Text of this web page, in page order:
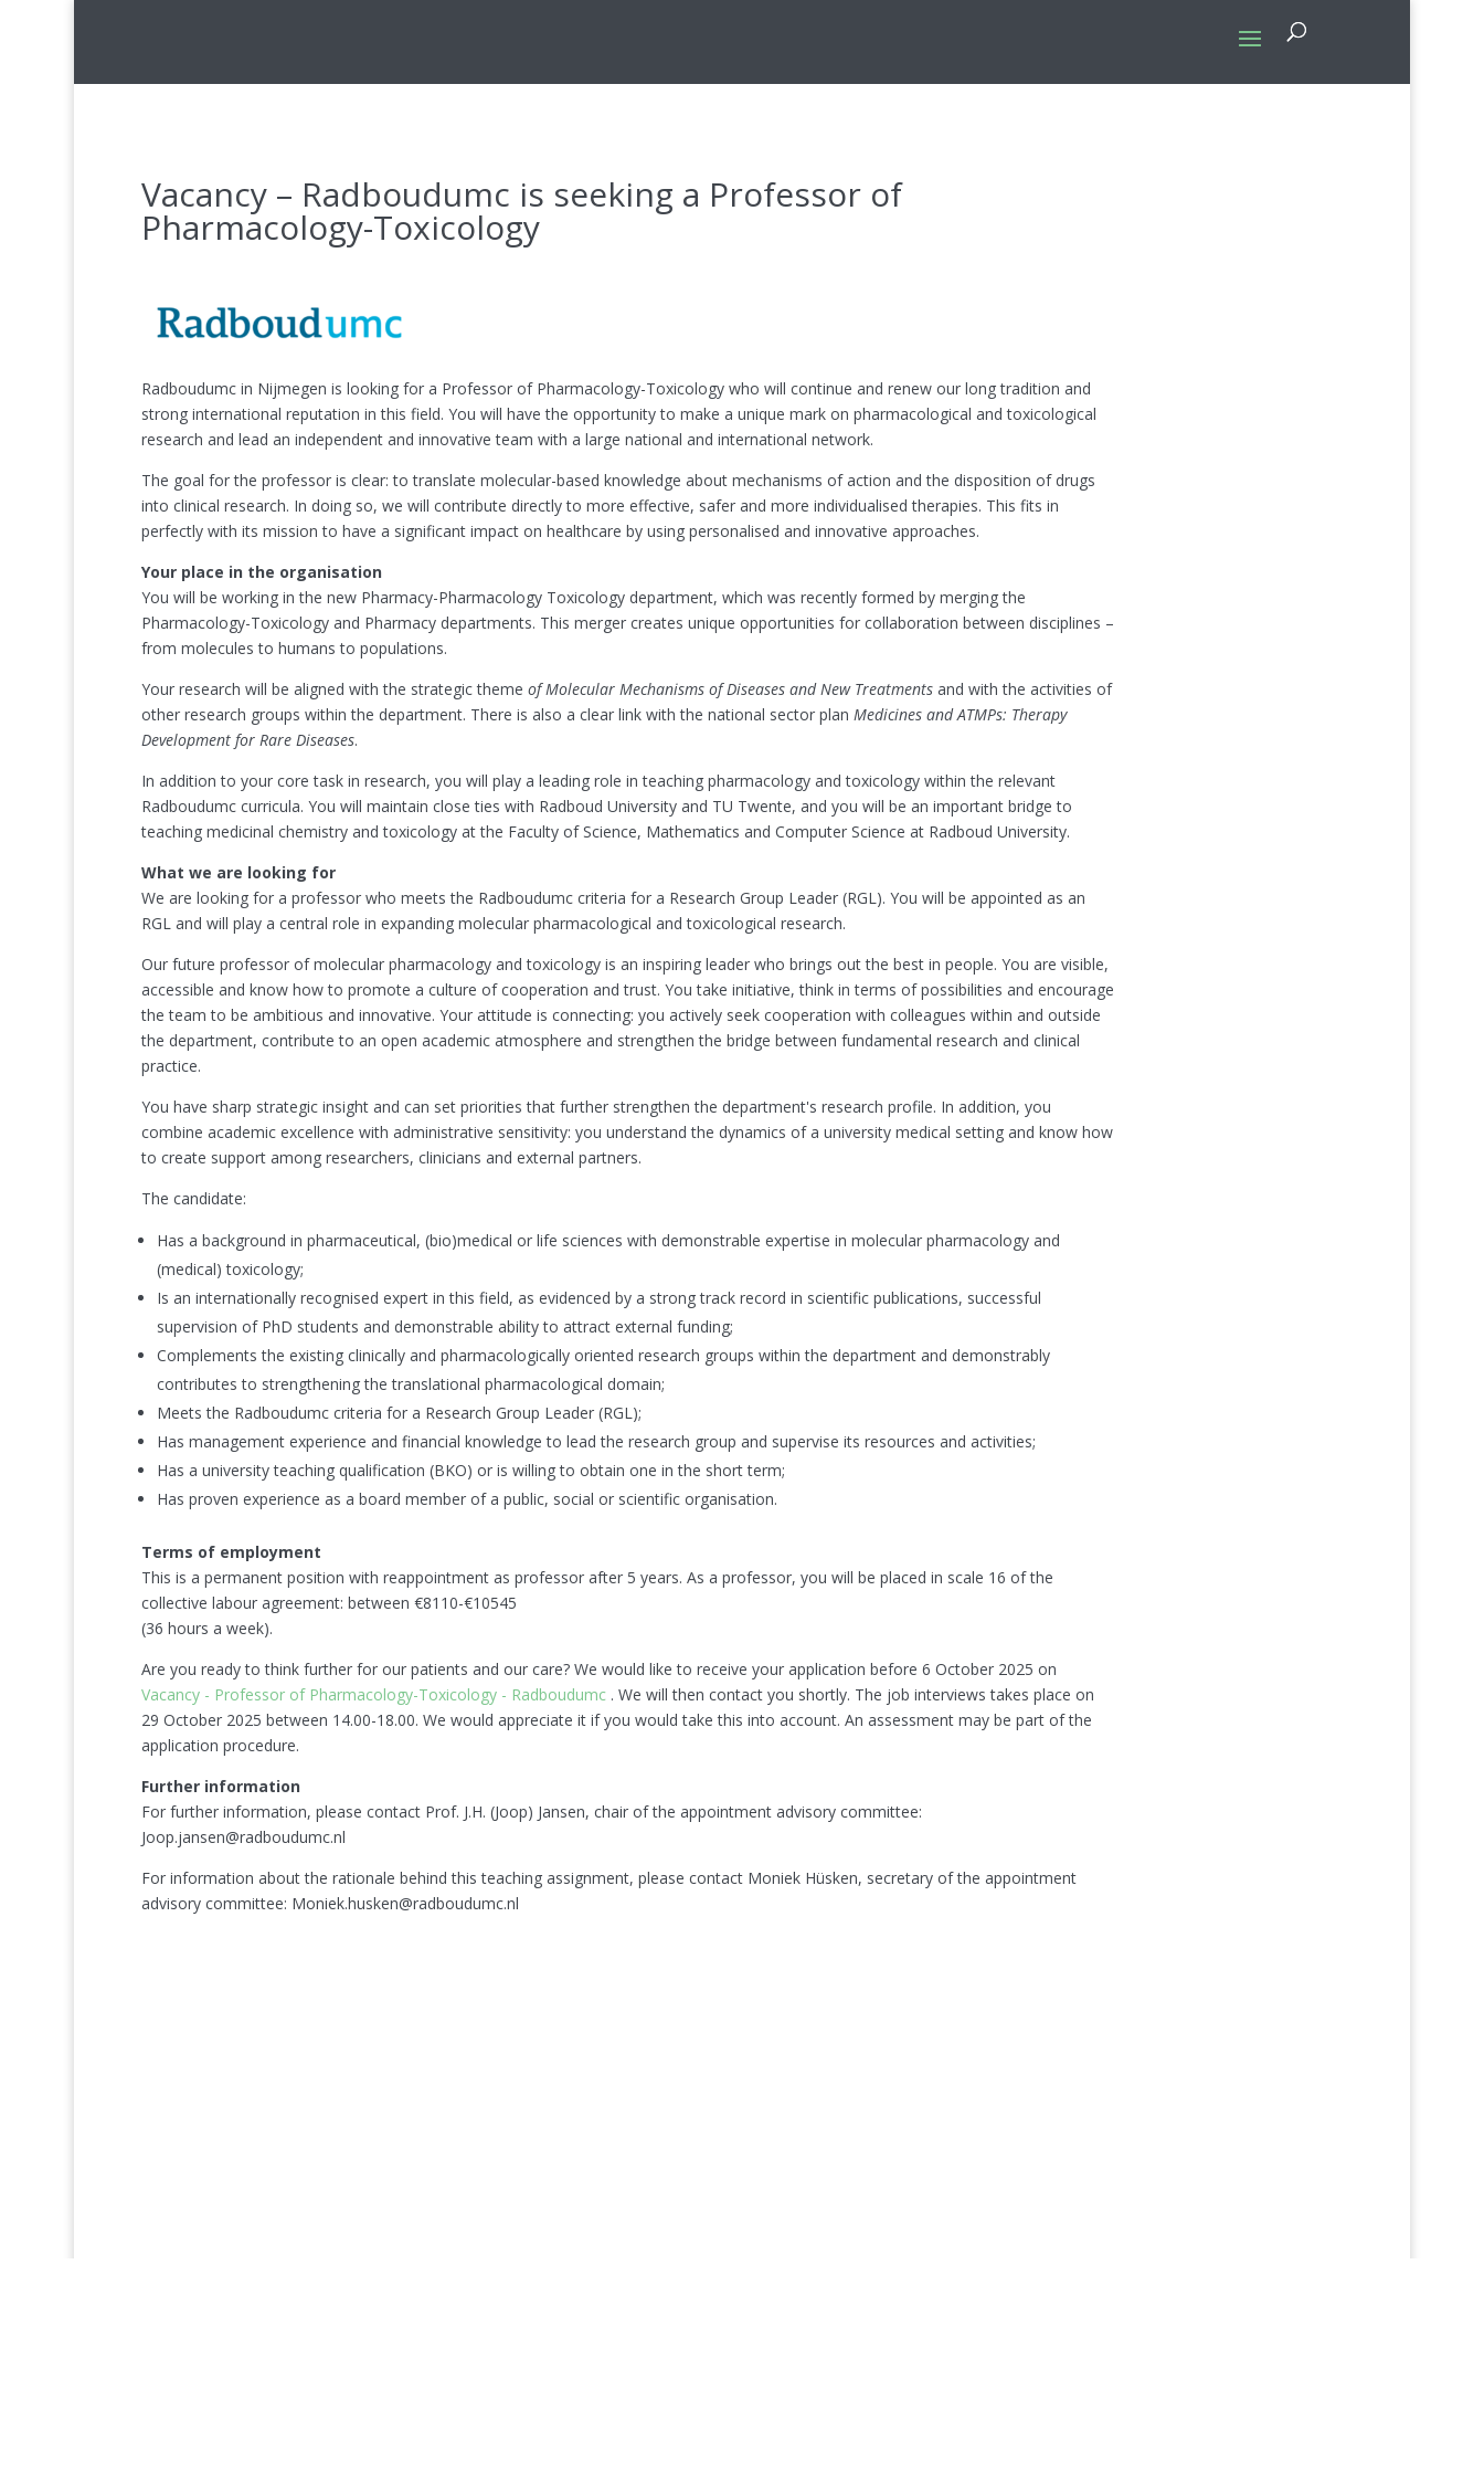
Vacancy – Radboudumc is seeking a Professor of
Pharmacology-Toxicology
Radboudumc in Nijmegen is looking for a Professor of Pharmacology-Toxicology who will continue and renew our long tradition and
strong international reputation in this field. You will have the opportunity to make a unique mark on pharmacological and toxicological
research and lead an independent and innovative team with a large national and international network.
The goal for the professor is clear: to translate molecular-based knowledge about mechanisms of action and the disposition of drugs
into clinical research. In doing so, we will contribute directly to more effective, safer and more individualised therapies. This fits in
perfectly with its mission to have a significant impact on healthcare by using personalised and innovative approaches.
Your place in the organisation
You will be working in the new Pharmacy-Pharmacology Toxicology department, which was recently formed by merging the
Pharmacology-Toxicology and Pharmacy departments. This merger creates unique opportunities for collaboration between disciplines –
from molecules to humans to populations.
Your research will be aligned with the strategic theme of Molecular Mechanisms of Diseases and New Treatments and with the activities of
other research groups within the department. There is also a clear link with the national sector plan Medicines and ATMPs: Therapy
Development for Rare Diseases.
In addition to your core task in research, you will play a leading role in teaching pharmacology and toxicology within the relevant
Radboudumc curricula. You will maintain close ties with Radboud University and TU Twente, and you will be an important bridge to
teaching medicinal chemistry and toxicology at the Faculty of Science, Mathematics and Computer Science at Radboud University.
What we are looking for
We are looking for a professor who meets the Radboudumc criteria for a Research Group Leader (RGL). You will be appointed as an
RGL and will play a central role in expanding molecular pharmacological and toxicological research.
Our future professor of molecular pharmacology and toxicology is an inspiring leader who brings out the best in people. You are visible,
accessible and know how to promote a culture of cooperation and trust. You take initiative, think in terms of possibilities and encourage
the team to be ambitious and innovative. Your attitude is connecting: you actively seek cooperation with colleagues within and outside
the department, contribute to an open academic atmosphere and strengthen the bridge between fundamental research and clinical
practice.
You have sharp strategic insight and can set priorities that further strengthen the department's research profile. In addition, you
combine academic excellence with administrative sensitivity: you understand the dynamics of a university medical setting and know how
to create support among researchers, clinicians and external partners.
The candidate:
Has a background in pharmaceutical, (bio)medical or life sciences with demonstrable expertise in molecular pharmacology and
(medical) toxicology;
Is an internationally recognised expert in this field, as evidenced by a strong track record in scientific publications, successful
supervision of PhD students and demonstrable ability to attract external funding;
Complements the existing clinically and pharmacologically oriented research groups within the department and demonstrably
contributes to strengthening the translational pharmacological domain;
Meets the Radboudumc criteria for a Research Group Leader (RGL);
Has management experience and financial knowledge to lead the research group and supervise its resources and activities;
Has a university teaching qualification (BKO) or is willing to obtain one in the short term;
Has proven experience as a board member of a public, social or scientific organisation.
Terms of employment
This is a permanent position with reappointment as professor after 5 years. As a professor, you will be placed in scale 16 of the
collective labour agreement: between €8110-€10545
(36 hours a week).
Are you ready to think further for our patients and our care? We would like to receive your application before 6 October 2025 on
Vacancy - Professor of Pharmacology-Toxicology - Radboudumc. We will then contact you shortly. The job interviews takes place on
29 October 2025 between 14.00-18.00. We would appreciate it if you would take this into account. An assessment may be part of the
application procedure.
Further information
For further information, please contact Prof. J.H. (Joop) Jansen, chair of the appointment advisory committee:
Joop.jansen@radboudumc.nl
For information about the rationale behind this teaching assignment, please contact Moniek Hüsken, secretary of the appointment
advisory committee: Moniek.husken@radboudumc.nl